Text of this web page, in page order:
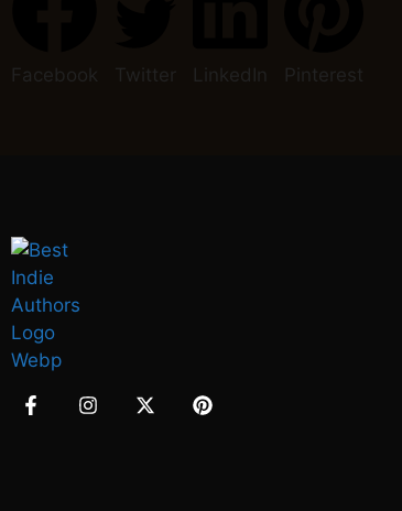
Facebook Twitter LinkedIn Pinterest